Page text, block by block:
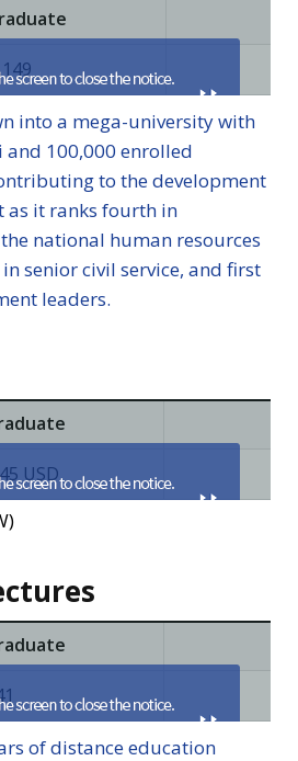
into a mega-university with
100,000 enrolled
to the development
as it ranks fourth in
national human resources
senior civil service, and first
leaders.
USD
of distance education